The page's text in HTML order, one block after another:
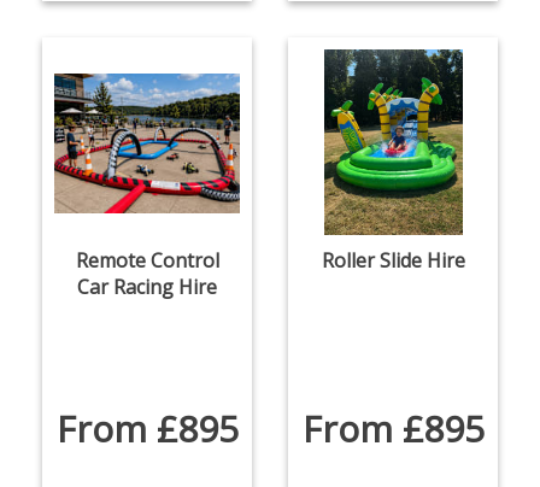
Remote Control
Car Racing Hire
From £895
Roller Slide Hire
From £895